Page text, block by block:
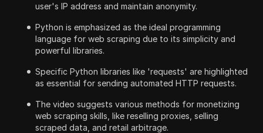
user's IP address and maintain anonymity.
Python is emphasized as the ideal programming
language for web scraping due to its simplicity and
powerful libraries.
Specific Python libraries like 'requests' are highlighted
as essential for sending automated HTTP requests.
The video suggests various methods for monetizing
web scraping skills, like reselling proxies, selling
scraped data, and retail arbitrage.